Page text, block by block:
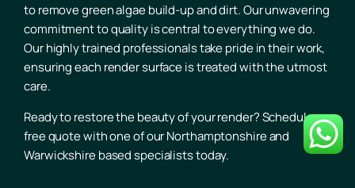
to remove green algae build-up and dirt. Our unwavering
commitment to quality is central to everything we do.
Our highly trained professionals take pride in their work,
ensuring each render surface is treated with the utmost
care.
Ready to restore the beauty of your render? Schedule a
free quote with one of our Northamptonshire and
Warwickshire based specialists today.